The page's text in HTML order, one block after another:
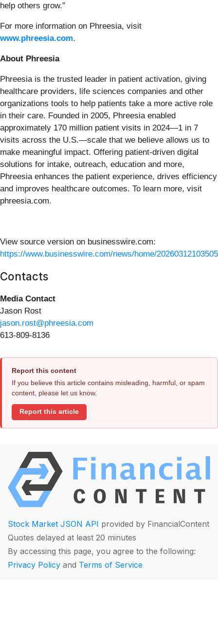
help others grow.”
For more information on Phreesia, visit
www.phreesia.com.
About Phreesia
Phreesia is the trusted leader in patient activation, giving
healthcare providers, life sciences companies and other
organizations tools to help patients take a more active role
in their care. Founded in 2005, Phreesia enabled
approximately 170 million patient visits in 2024—1 in 7
visits across the U.S.—scale that we believe allows us to
make meaningful impact. Offering patient-driven digital
solutions for intake, outreach, education and more,
Phreesia enhances the patient experience, drives efficiency
and improves healthcare outcomes. To learn more, visit
phreesia.com.
View source version on businesswire.com:
https://www.businesswire.com/news/home/
Contacts
Media Contact
Jason Rost
jason.rost@phreesia.com
613-809-8136
Report this content
If you believe this article contains misleading, harmful, or spam
content, please let us know.
Report this article
Stock Market JSON API provided by FinancialContent
Quotes delayed at least 20 minutes
By accessing this page, you agree to the following:
Privacy Policy and Terms of Service